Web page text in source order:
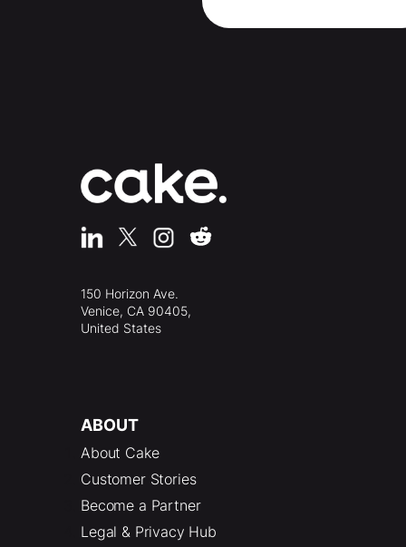
150 Horizon Ave.
Venice, CA 90405,
United States
ABOUT
About Cake
Customer Stories
Become a Partner
Legal & Privacy Hub